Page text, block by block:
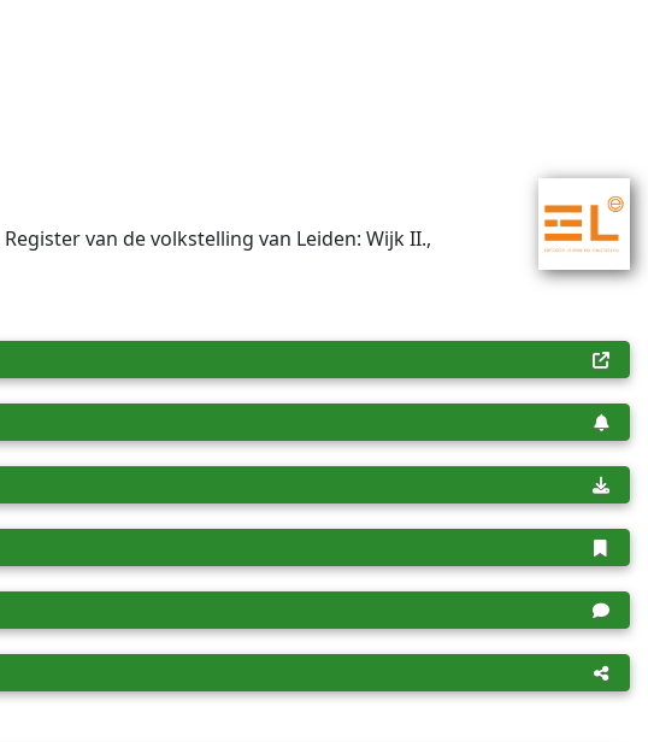
Register van de volkstelling van Leiden: Wijk II.,